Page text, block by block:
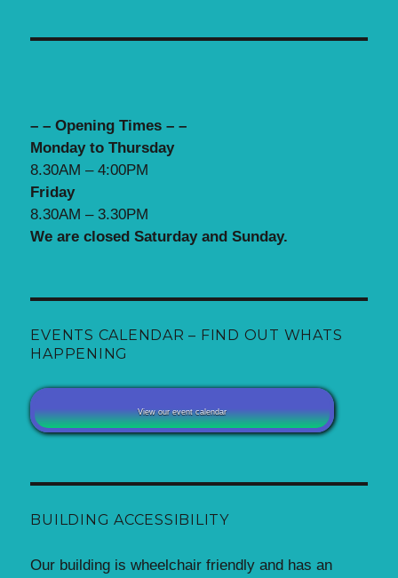
– – Opening Times – –
Monday to Thursday
8.30AM – 4:00PM
Friday
8.30AM – 3.30PM
We are closed Saturday and Sunday.
EVENTS CALENDAR – FIND OUT WHATS
HAPPENING
View our event calendar
BUILDING ACCESSIBILITY
Our building is wheelchair friendly and has an